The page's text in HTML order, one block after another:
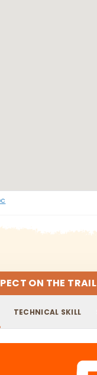
ON THE TRAIL
TECHNICAL SKILL